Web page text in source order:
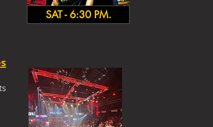
SAT - 6:30 PM.